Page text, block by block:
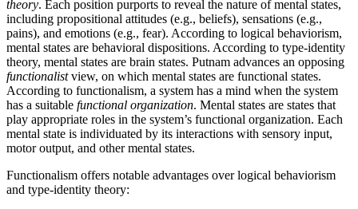
theory. Each position purports to reveal the nature of mental states,
including propositional attitudes (e.g., beliefs), sensations (e.g.,
pains), and emotions (e.g., fear). According to logical behaviorism,
mental states are behavioral dispositions. According to type-identity
theory, mental states are brain states. Putnam advances an opposing
functionalistview, on which mental states are functional states.
According to functionalism, a system has a mind when the system
has a suitable functional organization. Mental states are states that
play appropriate roles in the system’s functional organization. Each
mental state is individuated by its interactions with sensory input,
motor output, and other mental states.
Functionalism offers notable advantages over logical behaviorism
and type-identity theory: